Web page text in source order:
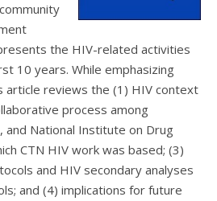
the HIV-related activities
10 years. While emphasizing
article reviews the (1) HIV context
process among
National Institute on Drug
CTN HIV work was based; (3)
and HIV secondary analyses
and (4) implications for future